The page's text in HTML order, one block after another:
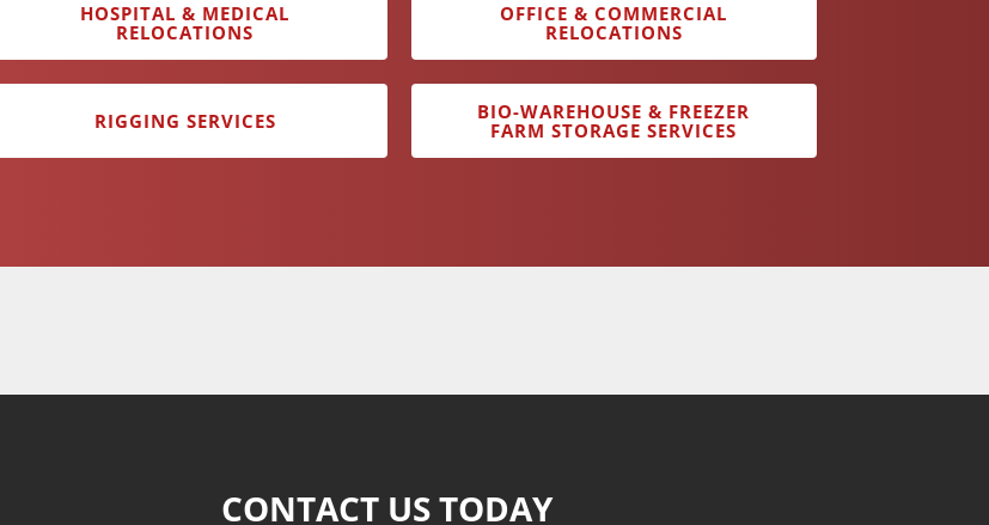
HOSPITAL & MEDICAL
RELOCATIONS
OFFICE & COMMERCIAL
RELOCATIONS
RIGGING SERVICES
BIO-WAREHOUSE & FREEZER
FARM STORAGE SERVICES
CONTACT US TODAY